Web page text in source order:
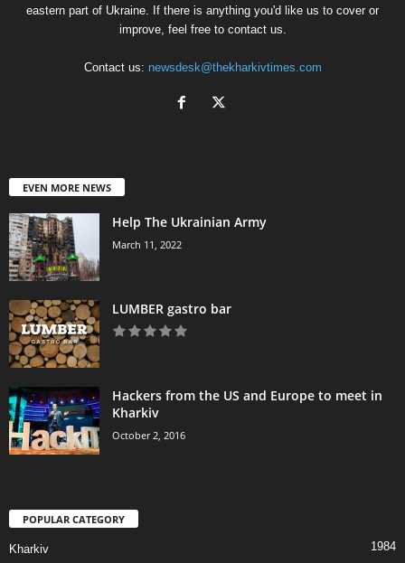
eastern part of Ukraine. If there is anything you'd like us to cover or
improve, feel free to contact us.
Contact us: newsdesk@thekharkivtimes.com
EVEN MORE NEWS
Help The Ukrainian Army
March 11, 2022
LUMBER gastro bar
Hackers from the US and Europe to meet in
Kharkiv
October 2, 2016
POPULAR CATEGORY
Kharkiv 1984